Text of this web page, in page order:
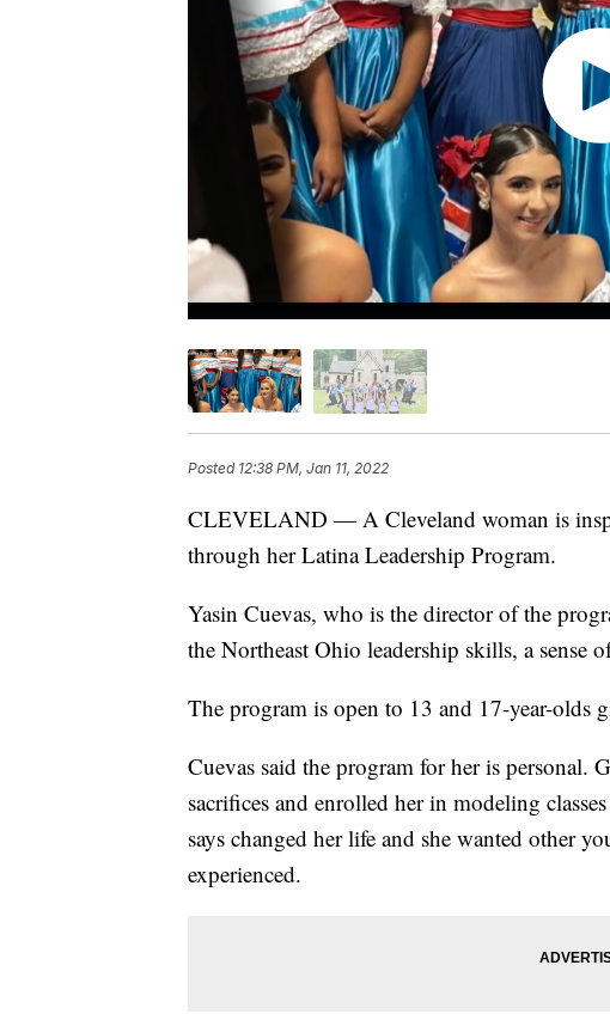
Posted 12:38 PM, Jan 11, 2022
CLEVELAND — A Cleveland woman is
through her Latina Leadership Program.
Yasin Cuevas, who is the director of the
the Northeast Ohio leadership skills, a sense
The program is open to 13 and 17-year-olds
Cuevas said the program for her is personal.
sacrifices and enrolled her in modeling
says changed her life and she wanted other
experienced.